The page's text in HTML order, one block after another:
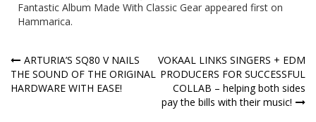
Fantastic Album Made With Classic Gear appeared first on
Hammarica.
Post
navigation
ARTURIA’S SQ80 V NAILS
THE SOUND OF THE ORIGINAL
HARDWARE WITH EASE!
VOKAAL LINKS SINGERS + EDM
PRODUCERS FOR SUCCESSFUL
COLLAB – helping both sides
pay the bills with their music!